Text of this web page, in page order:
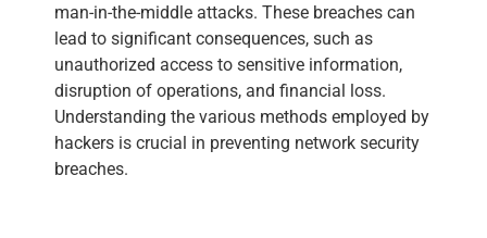
man-in-the-middle attacks. These breaches can
lead to significant consequences, such as
unauthorized access to sensitive information,
disruption of operations, and financial loss.
Understanding the various methods employed by
hackers is crucial in preventing network security
breaches.